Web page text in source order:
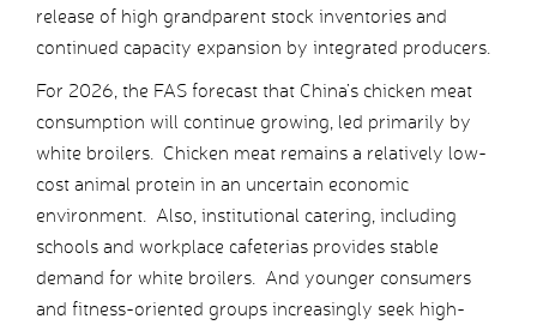
release of high grandparent stock inventories and
continued capacity expansion by integrated producers.
For 2026, the FAS forecast that China’s chicken meat
consumption will continue growing, led primarily by
white broilers. Chicken meat remains a relatively low-
cost animal protein in an uncertain economic
environment. Also, institutional catering, including
schools and workplace cafeterias provides stable
demand for white broilers. And younger consumers
and fitness-oriented groups increasingly seek high-